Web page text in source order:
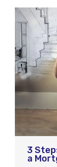
3
a